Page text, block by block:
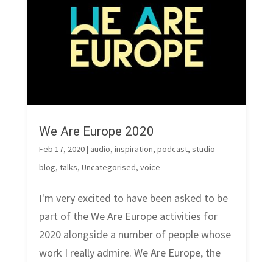
We Are Europe 2020
Feb 17, 2020| audio, inspiration, podcast, studio
blog, talks, Uncategorised, voice
I'm very excited to have been asked to be
part of the We Are Europe activities for
2020 alongside a number of people whose
work I really admire. We Are Europe, the